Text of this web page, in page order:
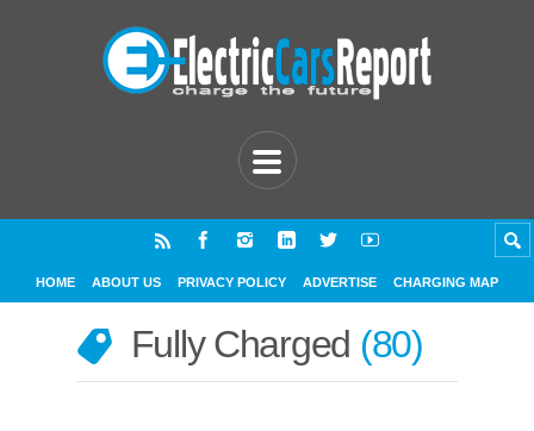
HOME ABOUT US PRIVACY POLICY ADVERTISE CHARGING MAP
Fully Charged 80